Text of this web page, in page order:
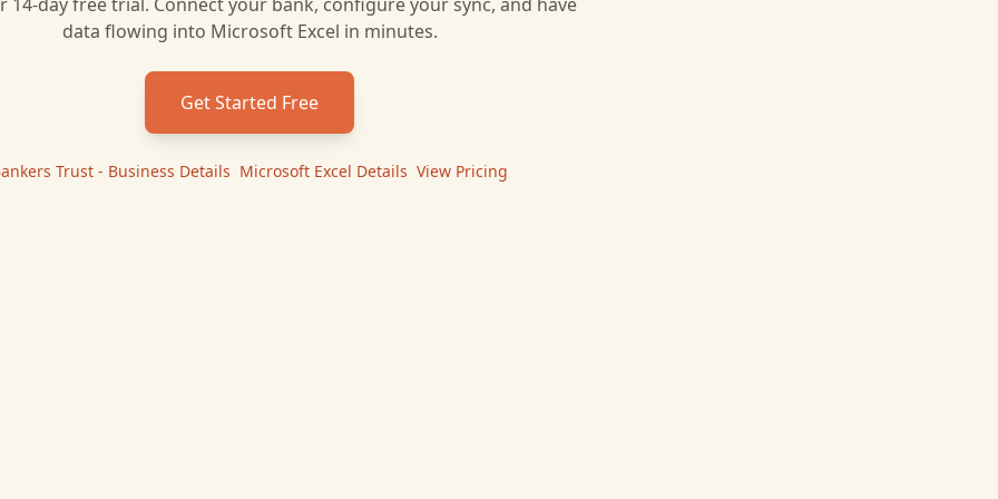
data flowing into Microsoft Excel in minutes.
Get Started Free
Trust - Business Details Microsoft Excel Details View Pricing